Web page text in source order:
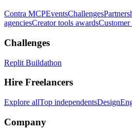
Contra MCPEventsChallenges
agenciesCreator tools awardsCustomer
Challenges
Replit Buildathon
Hire Freelancers
Explore allTop independentsDesign
Company